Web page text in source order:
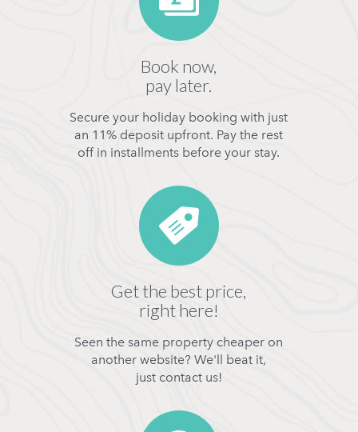
Book now,
pay later.
Secure your holiday booking with just
an 11% deposit upfront. Pay the rest
off in installments before your stay.
Get the best price,
right here!
Seen the same property cheaper on
another website? We'll beat it,
just contact us!